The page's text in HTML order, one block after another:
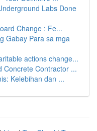
Labs Done
Change : Fe...
Gabay Para sa mga
actions change...
Concrete Contractor ...
Kelebihan dan ...